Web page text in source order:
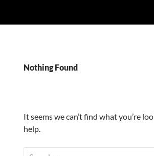
Nothing Found
It seems we can’t find what you’re
help.
Search